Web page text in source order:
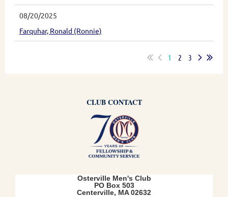
08/20/2025
Farquhar, Ronald (Ronnie)
1 2 3
CLUB CONTACT
Osterville Men's Club
PO Box 503
Centerville, MA 02632